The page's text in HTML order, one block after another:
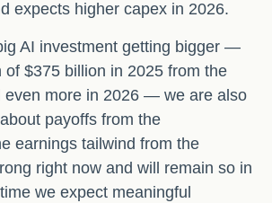
expects higher capex in 2026.
AI investment getting bigger —
of $375 billion in 2025 from the
even more in 2026 — we are also
payoffs from the
earnings tailwind from the
right now and will remain so in
we expect meaningful